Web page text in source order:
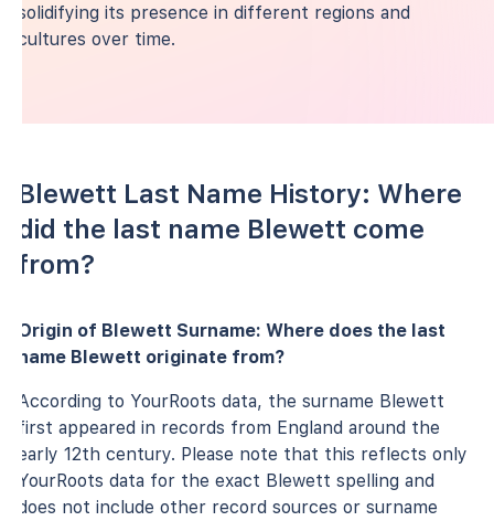
solidifying its presence in different regions and
cultures over time.
Blewett Last Name History: Where
did the last name Blewett come
from?
Origin of Blewett Surname: Where does the last
name Blewett originate from?
According to YourRoots data, the surname Blewett
first appeared in records from England around the
early 12th century. Please note that this reflects only
YourRoots data for the exact Blewett spelling and
does not include other record sources or surname